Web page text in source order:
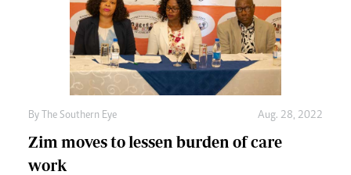
By The Southern Eye Aug. 28, 2022
Zim moves to lessen burden of care
work